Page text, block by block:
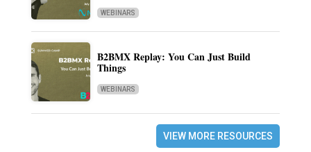
WEBINARS
B2BMX Replay: You Can Just Build
Things
WEBINARS
VIEW MORE RESOURCES